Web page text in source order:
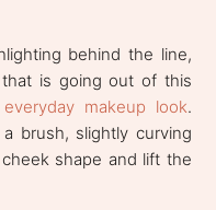
behind the line,
is going out of this
everyday makeup look.
brush, slightly curving
shape and lift the